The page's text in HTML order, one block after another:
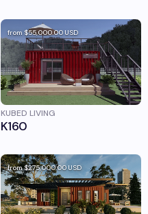
from $55,000.00USD
KUBED LIVING
K160
from$275,000.00USD